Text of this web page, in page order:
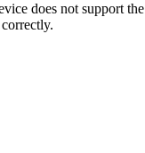
does not support